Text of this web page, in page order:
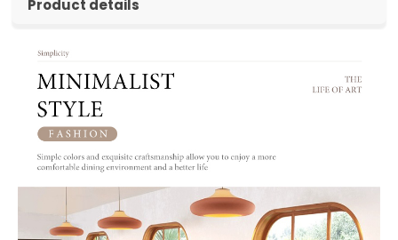
Product details